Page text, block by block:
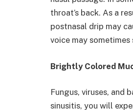
throat’s back. As a
postnasal drip may
voice may sometimes
Brightly Colored
Fungus, viruses, and
sinusitis, you will